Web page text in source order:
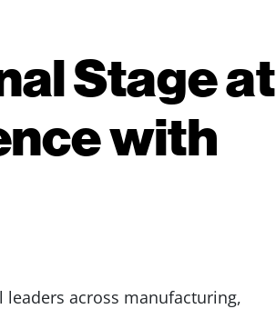
Stage at
with
across manufacturing,